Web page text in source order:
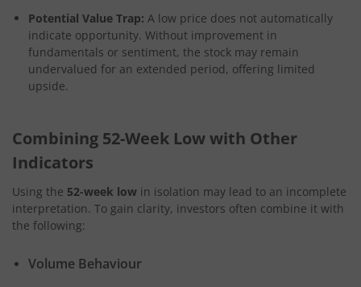
Potential Value Trap: A low price does not automatically
indicate opportunity. Without improvement in
fundamentals or sentiment, the stock may remain
undervalued for an extended period, offering limited
upside.
Combining 52-Week Low with Other
Indicators
Using the 52-week low in isolation may lead to an incomplete
interpretation. To gain clarity, investors often combine it with
the following:
Volume Behaviour